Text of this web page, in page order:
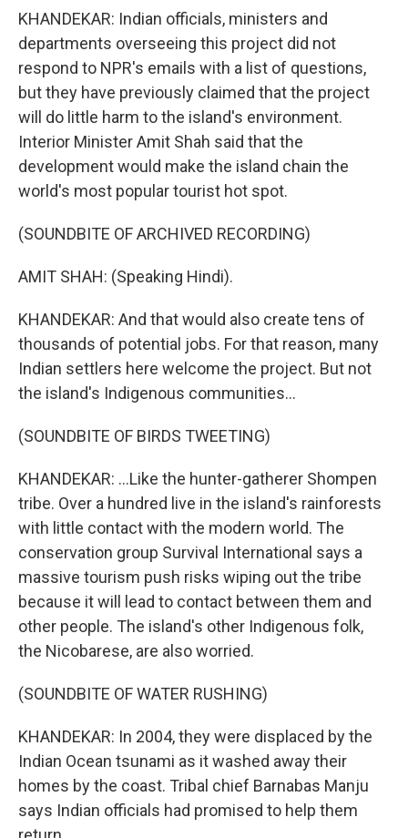
KHANDEKAR: Indian officials, ministers and
departments overseeing this project did not
respond to NPR's emails with a list of questions,
but they have previously claimed that the project
will do little harm to the island's environment.
Interior Minister Amit Shah said that the
development would make the island chain the
world's most popular tourist hot spot.
(SOUNDBITE OF ARCHIVED RECORDING)
AMIT SHAH: (Speaking Hindi).
KHANDEKAR: And that would also create tens of
thousands of potential jobs. For that reason, many
Indian settlers here welcome the project. But not
the island's Indigenous communities...
(SOUNDBITE OF BIRDS TWEETING)
KHANDEKAR: ...Like the hunter-gatherer Shompen
tribe. Over a hundred live in the island's rainforests
with little contact with the modern world. The
conservation group Survival International says a
massive tourism push risks wiping out the tribe
because it will lead to contact between them and
other people. The island's other Indigenous folk,
the Nicobarese, are also worried.
(SOUNDBITE OF WATER RUSHING)
KHANDEKAR: In 2004, they were displaced by the
Indian Ocean tsunami as it washed away their
homes by the coast. Tribal chief Barnabas Manju
says Indian officials had promised to help them